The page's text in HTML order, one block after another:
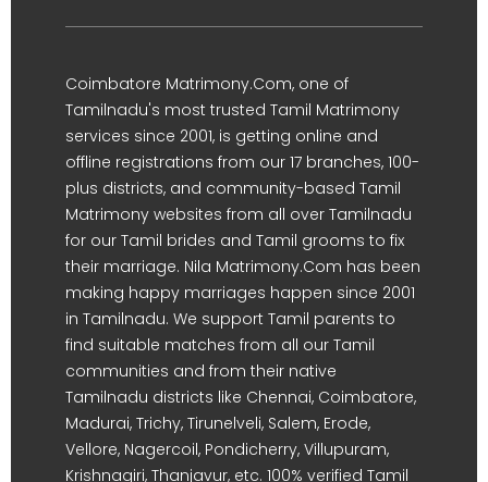
Coimbatore Matrimony.Com, one of
Tamilnadu's most trusted Tamil Matrimony
services since 2001, is getting online and
offline registrations from our 17 branches, 100-
plus districts, and community-based Tamil
Matrimony websites from all over Tamilnadu
for our Tamil brides and Tamil grooms to fix
their marriage. Nila Matrimony.Com has been
making happy marriages happen since 2001
in Tamilnadu. We support Tamil parents to
find suitable matches from all our Tamil
communities and from their native
Tamilnadu districts like Chennai, Coimbatore,
Madurai, Trichy, Tirunelveli, Salem, Erode,
Vellore, Nagercoil, Pondicherry, Villupuram,
Krishnagiri, Thanjavur, etc. 100% verified Tamil